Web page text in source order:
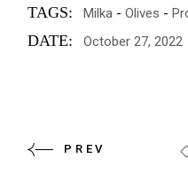
TAGS: Milka Olives
DATE: October 27, 2022
PREV